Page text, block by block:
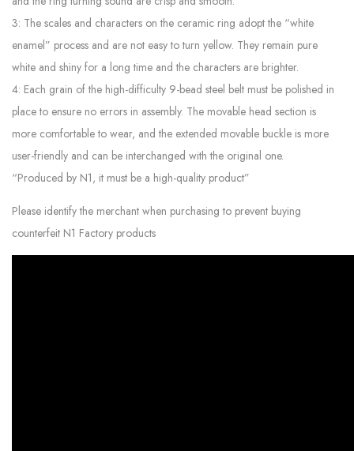
3: The scales and characters on the ceramic ring adopt the “white
enamel” process and are not easy to turn yellow. They remain pure
white and shiny for a long time and the characters are brighter.
4: Each grain of the high-difficulty 9-bead steel belt must be polished in
place to ensure no errors in assembly. The movable head section is
more comfortable to wear, and the extended movable buckle is more
user-friendly and can be interchanged with the original one.
“Produced by N1, it must be a high-quality product”
Please identify the merchant when purchasing to prevent buying
counterfeit N1 Factory products